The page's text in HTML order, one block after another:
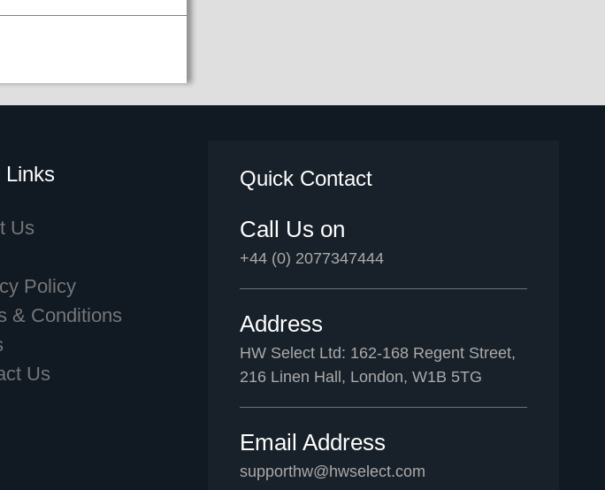
Links
Us
Policy
& Conditions
Us
Quick Contact
Call Us on
+44 (0) 2077347444
Address
HW Select Ltd: 162-168 Regent Street,
216 Linen Hall, London, W1B 5TG
Email Address
supporthw@hwselect.com